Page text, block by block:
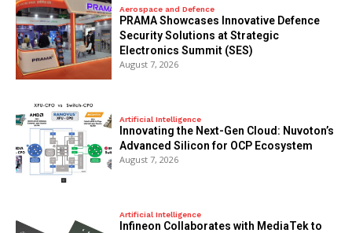
Aerospace and Defence
PRAMA Showcases Innovative Defence
Security Solutions at Strategic
Electronics Summit (SES)
August 7, 2026
Artificial Intelligence
Innovating the Next-Gen Cloud: Nuvoton’s
Advanced Silicon for OCP Ecosystem
August 7, 2026
Artificial Intelligence
Infineon Collaborates with MediaTek to